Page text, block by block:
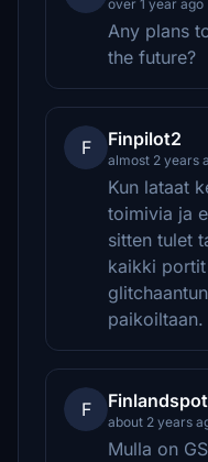
over 1 year ago
Any plans
the future?
F Finpilot2
almost 2 years
Kun lataat
toimivia ja
sitten tulet
kaikki
F
about 2 years
Mulla on